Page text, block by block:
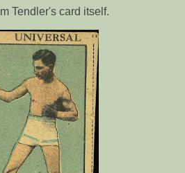
Tendler's card itself.